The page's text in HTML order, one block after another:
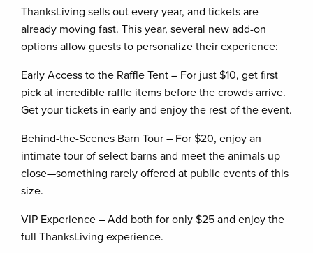
ThanksLiving sells out every year, and tickets are
already moving fast. This year, several new add-on
options allow guests to personalize their experience:
Early Access to the Raffle Tent – For just $10, get first
pick at incredible raffle items before the crowds arrive.
Get your tickets in early and enjoy the rest of the event.
Behind-the-Scenes Barn Tour – For $20, enjoy an
intimate tour of select barns and meet the animals up
close—something rarely offered at public events of this
size.
VIP Experience – Add both for only $25 and enjoy the
full ThanksLiving experience.